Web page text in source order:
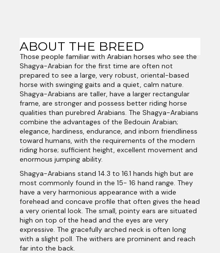
ABOUT THE BREED
Those people familiar with Arabian horses who see the
Shagya-Arabian for the first time are often not
prepared to see a large, very robust, oriental-based
horse with swinging gaits and a quiet, calm nature.
Shagya-Arabians are taller, have a larger rectangular
frame, are stronger and possess better riding horse
qualities than purebred Arabians. The Shagya-Arabians
combine the advantages of the Bedouin Arabian;
elegance, hardiness, endurance, and inborn friendliness
toward humans, with the requirements of the modern
riding horse; sufficient height, excellent movement and
enormous jumping ability.
Shagya-Arabians stand 14.3 to 16.1 hands high but are
most commonly found in the 15- 16 hand range. They
have a very harmonious appearance with a wide
forehead and concave profile that often gives the head
a very oriental look. The small, pointy ears are situated
high on top of the head and the eyes are very
expressive. The gracefully arched neck is often long
with a slight poll. The withers are prominent and reach
far into the back.